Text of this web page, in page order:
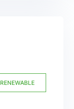
RENEWABLE